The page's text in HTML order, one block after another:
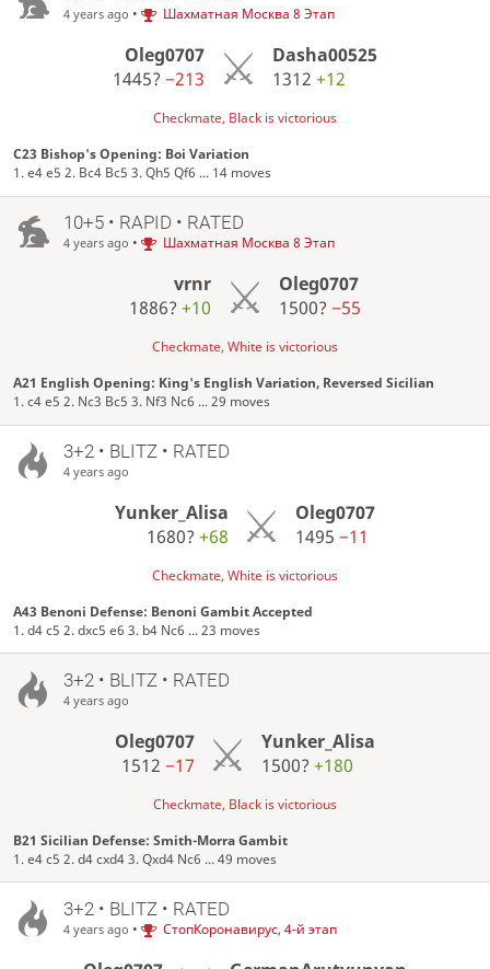
4 years ago • Шахматная Москва 8 Этап
Oleg0707
1445?−213
Dasha00525
1312 +12
Checkmate, Black is victorious
C23 Bishop's Opening: Boi Variation
1. e4 e5 2. Bc4 Bc5 3. Qh5 Qf6 ... 14 moves
10+5 • RAPID • RATED
4 years ago • Шахматная Москва 8 Этап
vrnr
1886?+10
Oleg0707
1500? −55
Checkmate, White is victorious
A21 English Opening: King's English Variation, Reversed Sicilian
1. c4 e5 2. Nc3 Bc5 3. Nf3 Nc6 ... 29 moves
3+2 • BLITZ • RATED
4 years ago
Yunker_Alisa
1680? +68
Oleg0707
1495−11
Checkmate, White is victorious
A43 Benoni Defense: Benoni Gambit Accepted
1. d4 c5 2. dxc5 e6 3. b4 Nc6 ... 23 moves
3+2 • BLITZ • RATED
4 years ago
Oleg0707
1512 −17
Yunker_Alisa
1500?+180
Checkmate, Black is victorious
B21 Sicilian Defense: Smith-Morra Gambit
1. e4 c5 2. d4 cxd4 3. Qxd4 Nc6 ... 49 moves
3+2 • BLITZ • RATED
4 years ago • СтопКоронавирус, 4-й этап